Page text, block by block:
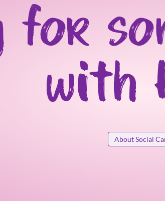
for
with
About Social